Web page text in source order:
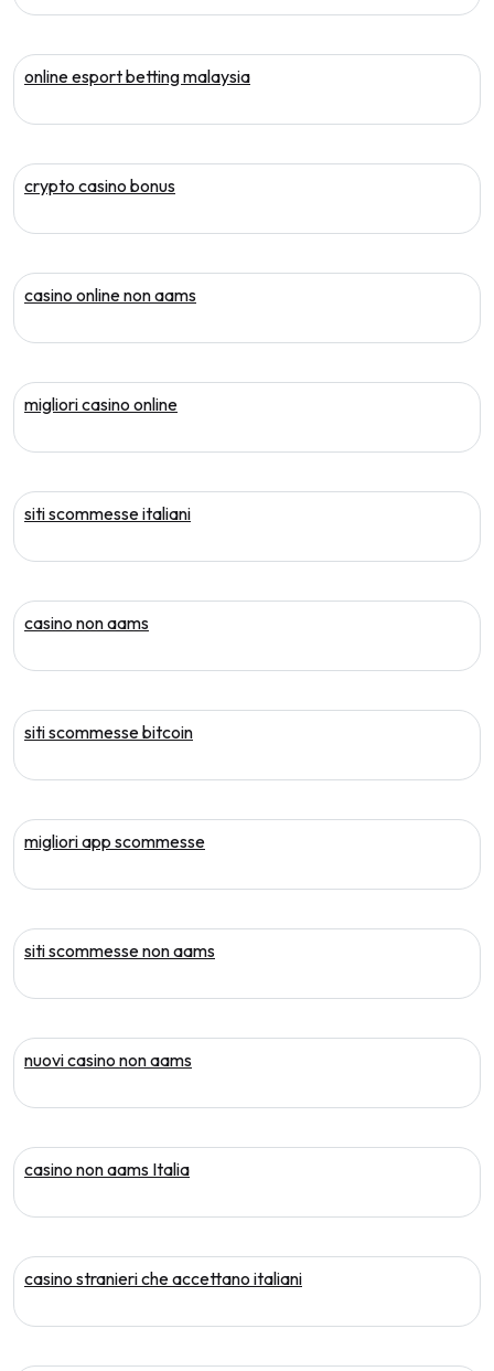
online esport betting malaysia
crypto casino bonus
casino online non aams
migliori casino online
siti scommesse italiani
casino non aams
siti scommesse bitcoin
migliori app scommesse
siti scommesse non aams
nuovi casino non aams
casino non aams Italia
casino stranieri che accettano italiani